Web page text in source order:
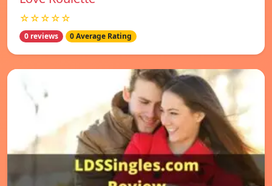
☆☆☆☆☆
0 reviews 0 Average Rating